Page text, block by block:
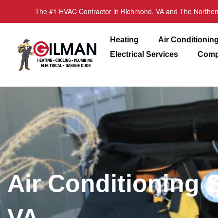
The #1 HVAC Contractor in Richmond, VA and The
Heating
Air
Electrical Services
Air Conditioning